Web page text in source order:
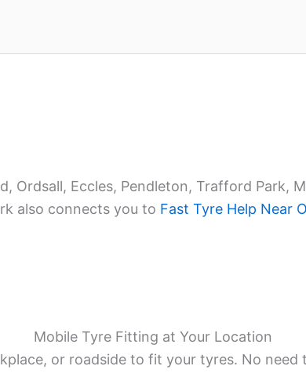
Ordsall, Eccles, Pendleton, Trafford Park,
also connects you to Fast Tyre Help Near
Mobile Tyre Fitting at Your Location
or roadside to fit your tyres. No need